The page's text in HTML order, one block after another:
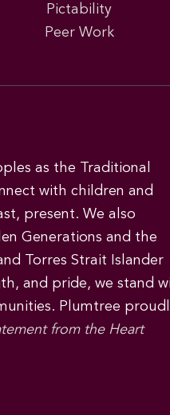
Pictability
Peer Work
as the Traditional
with children and
present. We also
Generations and the
Torres Strait Islander
and pride, we stand
Plumtree
from the Heart